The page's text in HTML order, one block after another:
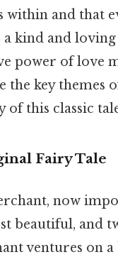
within and that
kind and
power of love
key themes
of this classic
Fairy Tale
now
beautiful, and
ventures on